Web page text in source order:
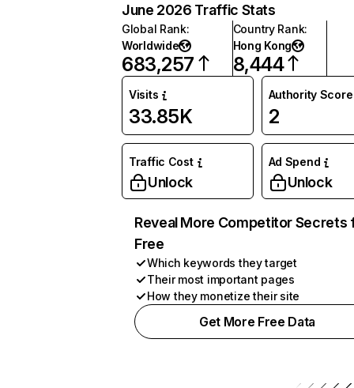
June 2026 Traffic Stats
Global Rank:
Worldwide
683,257
Country Rank:
Hong Kong
8,444
Visits
33.85K
Authority Score
2
Traffic Cost
Unlock
Ad Spend
Unlock
Reveal More Competitor Secrets
Free
Which keywords they target
Their most important pages
How they monetize their site
Get More Free Data